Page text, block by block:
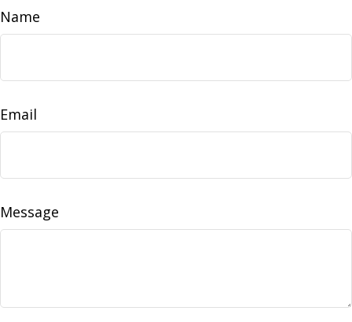
Name
Email
Message